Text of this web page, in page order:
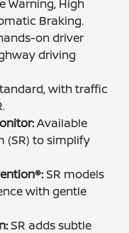
Warning, High
Braking.
on driver
driving
with traffic
Available
(SR) to simplify
SR models
with gentle
SR adds subtle